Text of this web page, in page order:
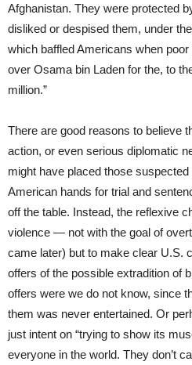
Afghanistan. They were protected
disliked or despised them, under
which baffled Americans when
over Osama bin Laden for the, to
million.”
There are good reasons to believe
action, or even serious diplomatic
might have placed those
American hands for trial and
off the table. Instead, the reflexive
violence — not with the goal of
came later) but to make clear U.S.
offers of the possible extradition of
offers were we do not know, since
them was never entertained. Or
just intent on “trying to show its
everyone in the world. They don’t